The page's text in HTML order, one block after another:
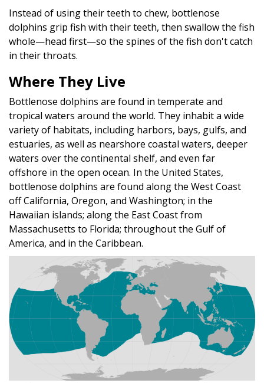
Instead of using their teeth to chew, bottlenose
dolphins grip fish with their teeth, then swallow the fish
whole—head first—so the spines of the fish don't catch
in their throats.
Where They Live
Bottlenose dolphins are found in temperate and
tropical waters around the world. They inhabit a wide
variety of habitats, including harbors, bays, gulfs, and
estuaries, as well as nearshore coastal waters, deeper
waters over the continental shelf, and even far
offshore in the open ocean. In the United States,
bottlenose dolphins are found along the West Coast
off California, Oregon, and Washington; in the
Hawaiian islands; along the East Coast from
Massachusetts to Florida; throughout the Gulf of
America, and in the Caribbean.